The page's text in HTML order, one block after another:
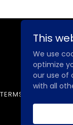
This
We use
optimize
our use of
with all